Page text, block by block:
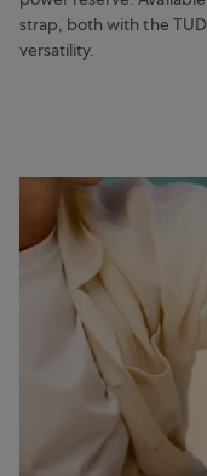
strap, both with the
versatility.